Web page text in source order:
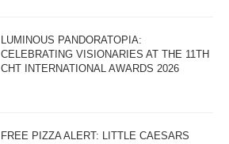
LUMINOUS PANDORATOPIA:
CELEBRATING VISIONARIES AT THE 11TH
CHT INTERNATIONAL AWARDS 2026
FREE PIZZA ALERT: LITTLE CAESARS